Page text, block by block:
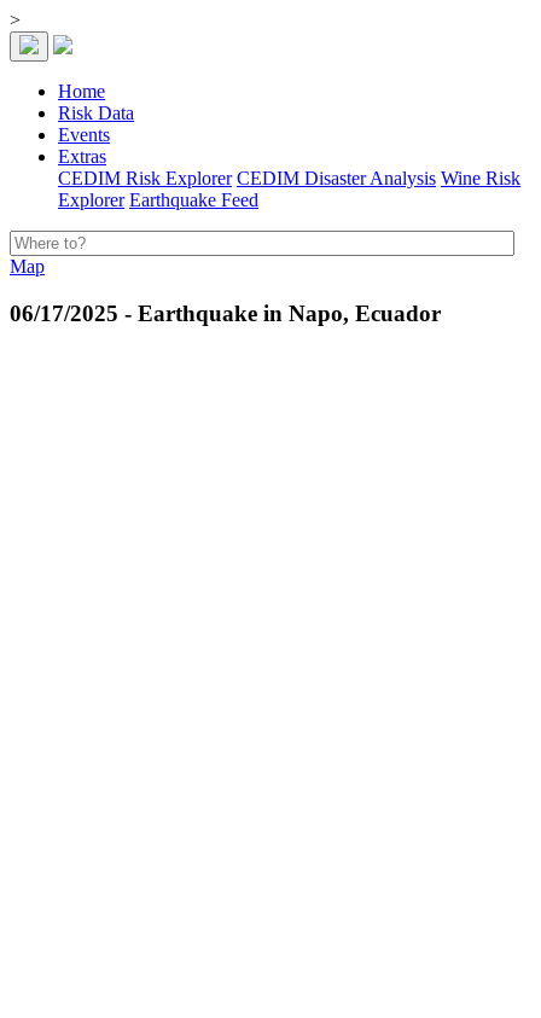
>
Home
Risk Data
Events
Extras
CEDIM Risk Explorer CEDIM Disaster Analysis Wine Risk
Explorer Earthquake Feed
Map
06/17/2025 - Earthquake in Napo, Ecuador